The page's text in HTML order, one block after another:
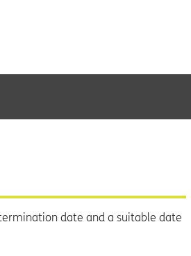
date and a suitable date